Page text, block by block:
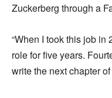
Zuckerberg through a
“When I took this job in
role for five years.
write the next chapter